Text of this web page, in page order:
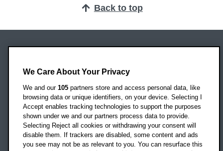
Back to top
Headington Campus
Oxford
OX3 0BP
UK
Campus addresses »
We Care About Your Privacy
We and our 105 partners store and access personal data, like
browsing data or unique identifiers, on your device. Selecting I
Accept enables tracking technologies to support the purposes
shown under we and our partners process data to provide.
Selecting Reject all cookies or withdrawing your consent will
disable them. If trackers are disabled, some content and ads
you see may not be as relevant to you. You can resurface this